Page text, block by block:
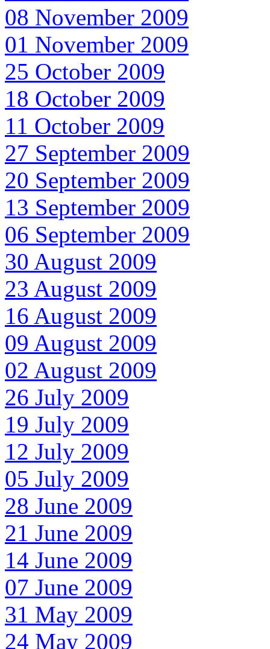
08 November 2009
01 November 2009
25 October 2009
18 October 2009
11 October 2009
27 September 2009
20 September 2009
13 September 2009
06 September 2009
30 August 2009
23 August 2009
16 August 2009
09 August 2009
02 August 2009
26 July 2009
19 July 2009
12 July 2009
05 July 2009
28 June 2009
21 June 2009
14 June 2009
07 June 2009
31 May 2009
24 May 2009